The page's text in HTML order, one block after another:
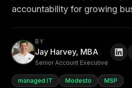
accountability for growing
BY
Jay Harvey, MBA
Senior Account Executive
managed IT Modesto MSP